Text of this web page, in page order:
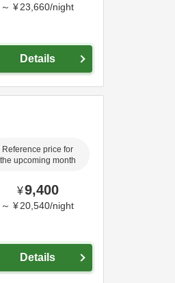
～ ¥ 23,660/night
Details
Reference price for
the upcoming month
¥9,400
～ ¥ 20,540/night
Details